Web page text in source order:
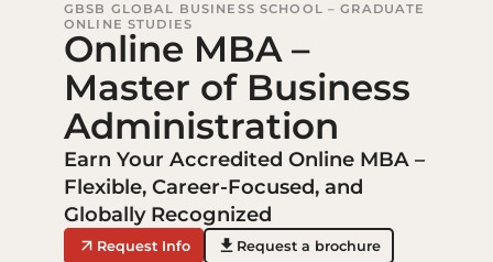
GBSB GLOBAL BUSINESS SCHOOL – GRADUATE
ONLINE STUDIES
Online MBA –
Master of Business
Administration
Earn Your Accredited Online MBA –
Flexible, Career-Focused, and
Globally Recognized
Request Info Request a brochure